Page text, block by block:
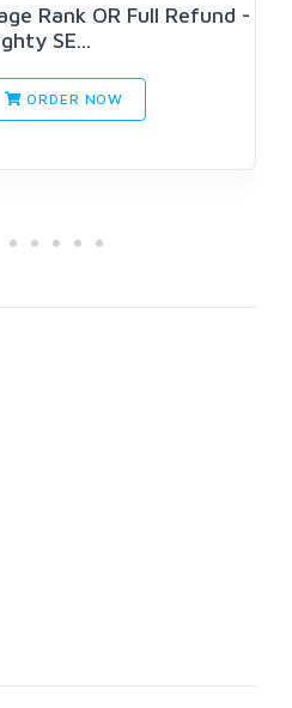
Rank OR Full Refund -
SE...
ORDER NOW